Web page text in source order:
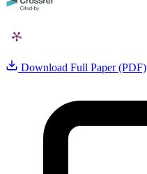
Download Full Paper (PDF)